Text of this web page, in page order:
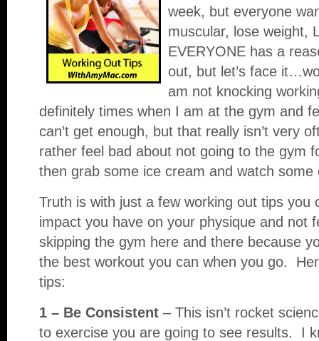
week, but everyone
muscular, lose weight,
EVERYONE has a
out, but let’s face
am not knocking
definitely times when I am at the gym and
can’t get enough, but that really isn’t very
rather feel bad about not going to the gym
then grab some ice cream and watch some
Truth is with just a few working out tips you
impact you have on your physique and not
skipping the gym here and there because
the best workout you can when you go.
tips:
1 – Be Consistent – This isn’t rocket
to exercise you are going to see results. I